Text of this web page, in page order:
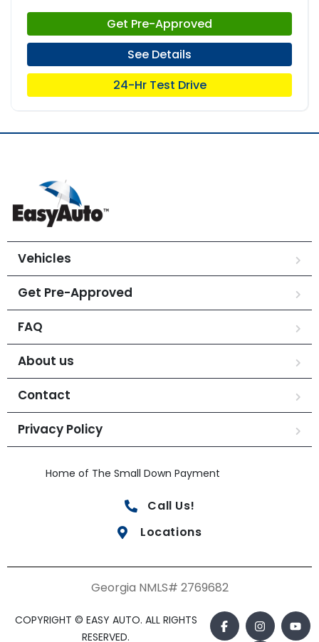
Get Pre-Approved
See Details
24-Hr Test Drive
Vehicles
Get Pre-Approved
FAQ
About us
Contact
Privacy Policy
Home of The Small Down Payment
Call Us!
Locations
Georgia NMLS# 2769682
COPYRIGHT © EASY AUTO. ALL RIGHTS
RESERVED.